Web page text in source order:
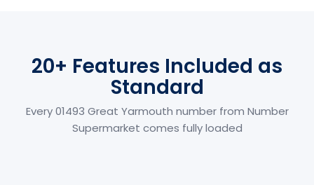
20+ Features Included as
Standard
Every 01493 Great Yarmouth number from Number
Supermarket comes fully loaded